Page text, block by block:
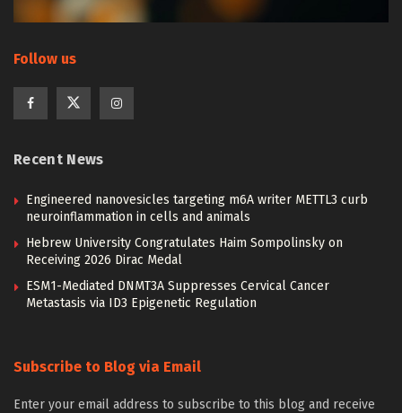
Follow us
Recent News
Engineered nanovesicles targeting m6A writer METTL3 curb
neuroinflammation in cells and animals
Hebrew University Congratulates Haim Sompolinsky on
Receiving 2026 Dirac Medal
ESM1-Mediated DNMT3A Suppresses Cervical Cancer
Metastasis via ID3 Epigenetic Regulation
Subscribe to Blog via Email
Enter your email address to subscribe to this blog and receive